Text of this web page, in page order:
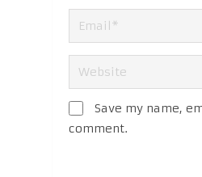
Save my name,
comment.